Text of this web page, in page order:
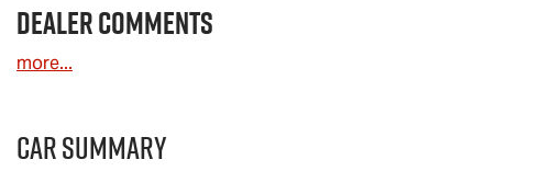
Dealer Comments
more...
Car Summary